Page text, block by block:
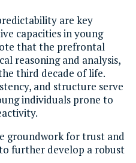
are key
capacities in young
that the prefrontal
reasoning and analysis,
third decade of life.
and structure serve
individuals prone to
groundwork for trust and
further develop a robust